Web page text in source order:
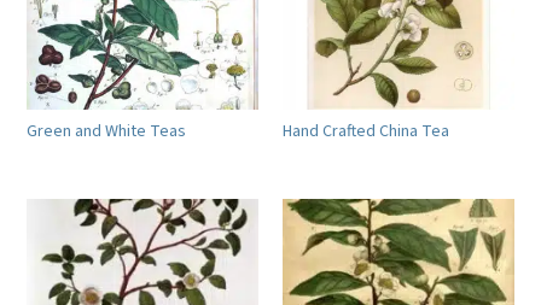
Green and White Teas Hand Crafted China Tea